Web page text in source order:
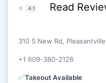
⭐ 4.1 Read
310 S New Rd,
+1 609-380-2126
✅Takeout Available